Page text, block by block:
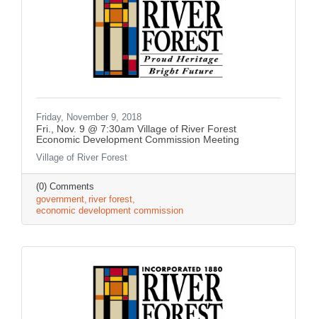
Friday, November 9, 2018
Fri., Nov. 9 @ 7:30am Village of River Forest
Economic Development Commission Meeting
Village of River Forest
(0) Comments
government river forest
economic development commission